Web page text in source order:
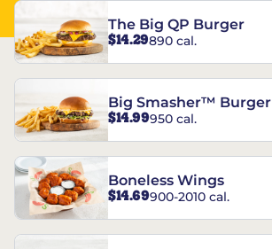
The Big QP Burger
$14.29890 cal.
Big Smasher™ Burger
$14.99950 cal.
Boneless Wings
$14.69900-2010 cal.